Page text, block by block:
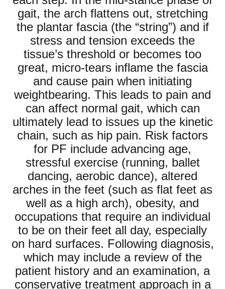
gait, the arch flattens out, stretching
the plantar fascia (the “string”) and if
stress and tension exceeds the
tissue’s threshold or becomes too
great, micro-tears inflame the fascia
and cause pain when initiating
weightbearing. This leads to pain and
can affect normal gait, which can
ultimately lead to issues up the kinetic
chain, such as hip pain. Risk factors
for PF include advancing age,
stressful exercise (running, ballet
dancing, aerobic dance), altered
arches in the feet (such as flat feet as
well as a high arch), obesity, and
occupations that require an individual
to be on their feet all day, especially
on hard surfaces. Following diagnosis,
which may include a review of the
patient history and an examination, a
conservative treatment approach in a